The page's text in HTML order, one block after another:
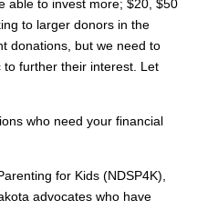
able to invest more; $20, $50
to larger donors in the
donations, but we need to
further their interest. Let
who need your financial
for Kids (NDSP4K),
advocates who have